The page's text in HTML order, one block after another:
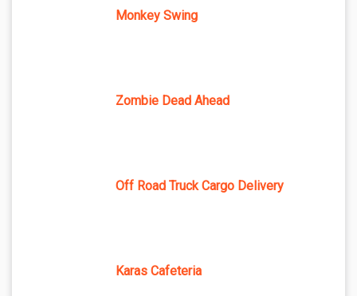
Monkey Swing
Zombie Dead Ahead
Off Road Truck Cargo Delivery
Karas Cafeteria